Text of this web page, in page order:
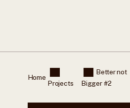
Home
Projects
Better not
Bigger #2